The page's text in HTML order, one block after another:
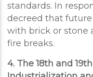
standards. In
decreed that
with brick or stone
fire breaks.
4. The 18th and